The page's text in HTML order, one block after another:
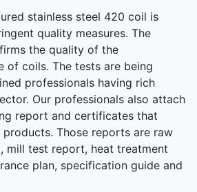
stainless steel 420 coil is
quality measures. The
the quality of the
of coils. The tests are being
professionals having rich
Our professionals also attach
report and certificates that
Those reports are raw
mill test report, heat treatment
plan, specification guide and